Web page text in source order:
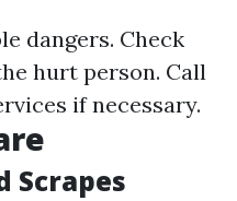
dangers. Check
hurt person. Call
if necessary.
Scrapes